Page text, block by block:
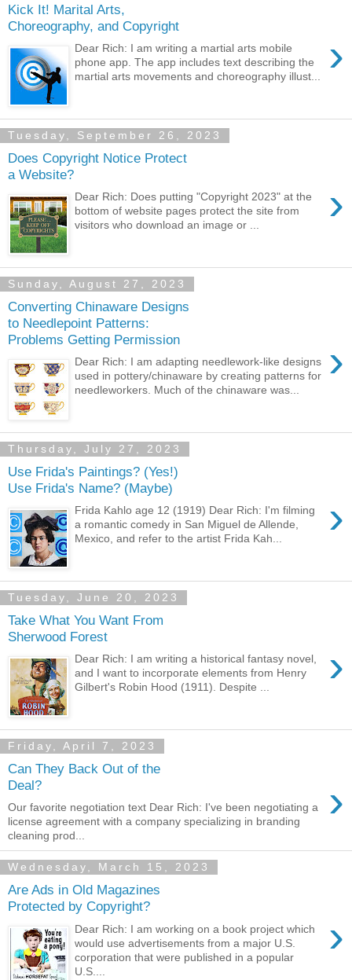
Kick It! Marital Arts,
Choreography, and Copyright
›
Dear Rich: I am writing a martial arts mobile
phone app. The app includes text describing the
martial arts movements and choreography illust...
Tuesday, September 26, 2023
Does Copyright Notice Protect
a Website?
›
Dear Rich: Does putting "Copyright 2023" at the
bottom of website pages protect the site from
visitors who download an image or ...
Sunday, August 27, 2023
Converting Chinaware Designs
to Needlepoint Patterns:
Problems Getting Permission
›
Dear Rich: I am adapting needlework-like designs
used in pottery/chinaware by creating patterns for
needleworkers. Much of the chinaware was...
Thursday, July 27, 2023
Use Frida's Paintings? (Yes!)
Use Frida's Name? (Maybe)
›
Frida Kahlo age 12 (1919) Dear Rich: I'm filming
a romantic comedy in San Miguel de Allende,
Mexico, and refer to the artist Frida Kah...
Tuesday, June 20, 2023
Take What You Want From
Sherwood Forest
›
Dear Rich: I am writing a historical fantasy novel,
and I want to incorporate elements from Henry
Gilbert's Robin Hood (1911). Despite ...
Friday, April 7, 2023
Can They Back Out of the
Deal?
›
Our favorite negotiation text Dear Rich: I've been negotiating a
license agreement with a company specializing in branding
cleaning prod...
Wednesday, March 15, 2023
Are Ads in Old Magazines
Protected by Copyright?
›
Dear Rich: I am working on a book project which
would use advertisements from a major U.S.
corporation that were published in a popular
U.S....